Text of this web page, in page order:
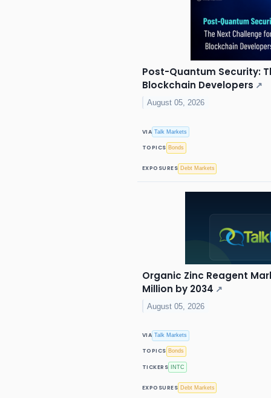
Post-Quantum Security:
Blockchain Developers ↗
August 05, 2026
VIA Talk Markets
TOPICS Bonds
EXPOSURES Debt Markets
Organic Zinc Reagent
Million by 2034 ↗
August 05, 2026
VIA Talk Markets
TOPICS Bonds
TICKERS INTC
EXPOSURES Debt Markets